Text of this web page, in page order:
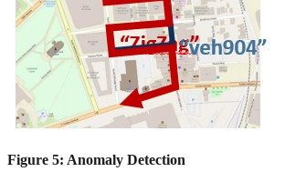
Figure 5: Anomaly Detection